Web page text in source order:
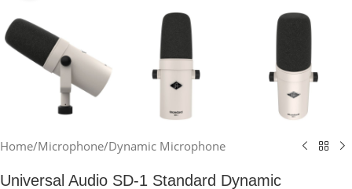
Home/Microphone/Dynamic Microphone
Universal Audio SD-1 Standard Dynamic